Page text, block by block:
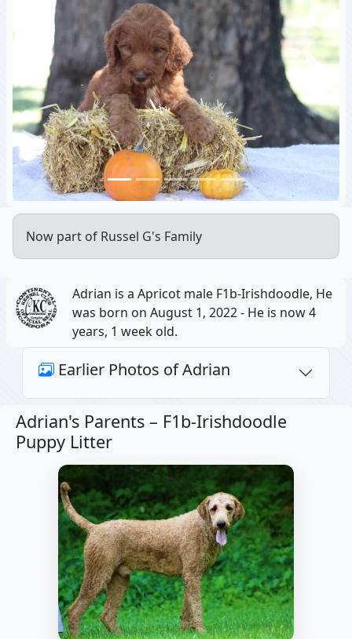
Previous
Now part of Russel G's Family
Adrian is a Apricot male F1b-Irishdoodle, He
was born on August 1, 2022 - He is now 4
years, 1 week old.
Earlier Photos of Adrian
Adrian's Parents – F1b-Irishdoodle
Puppy Litter